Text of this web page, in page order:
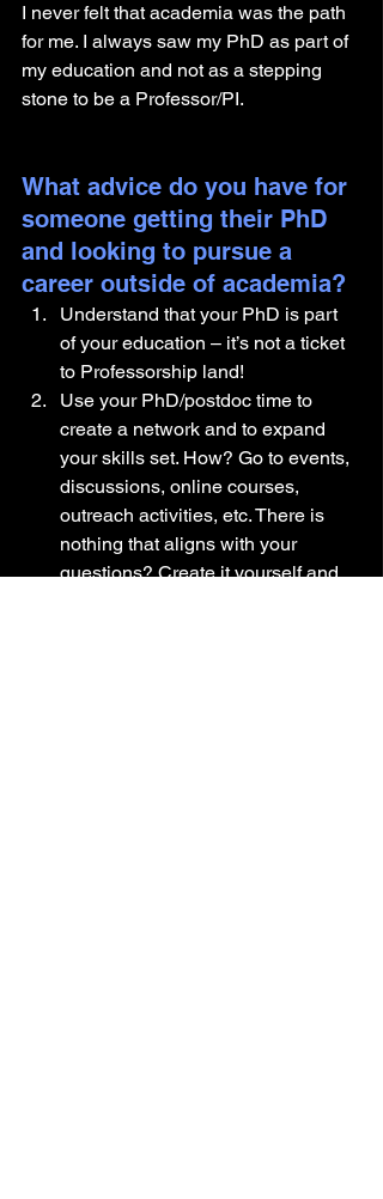
I never felt that academia was the path
for me. I always saw my PhD as part of
my education and not as a stepping
stone to be a Professor/PI.
What advice do you have for
someone getting their PhD
and looking to pursue a
career outside of academia?
Understand that your PhD is part
of your education – it’s not a ticket
to Professorship land!
Use your PhD/postdoc time to
create a network and to expand
your skills set. How? Go to events,
discussions, online courses,
outreach activities, etc. There is
nothing that aligns with your
questions? Create it yourself and